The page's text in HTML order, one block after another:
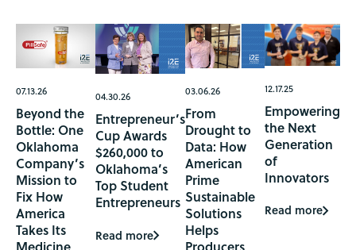
07.13.26
Beyond the
Bottle: One
Oklahoma
Company’s
Mission to
Fix How
America
Takes Its
Medicine
04.30.26
Entrepreneur’s
Cup Awards
$260,000 to
Oklahoma’s
Top Student
Entrepreneurs
Read more
03.06.26
From
Drought to
Data: How
American
Prime
Sustainable
Solutions
Helps
12.17.25
Empowering
the Next
Generation
of
Innovators
Read more